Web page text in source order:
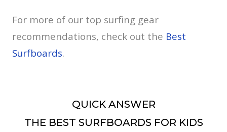
For more of our top surfing gear
recommendations, check out the Best
Surfboards.
QUICK ANSWER
THE BEST SURFBOARDS FOR KIDS